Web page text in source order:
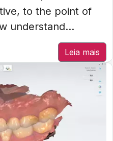
to the point of
understand...
Leia mais